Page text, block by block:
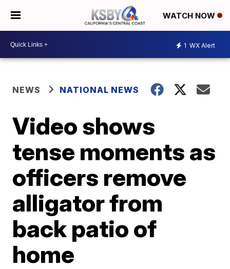
WATCH NOW
1 WX Alert
NEWS NATIONAL NEWS
Video shows
tense moments as
officers remove
alligator from
back patio of
home